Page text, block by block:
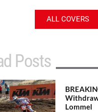
ALL COVERS
Posts
Lommel